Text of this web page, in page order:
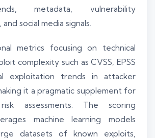
metadata, vulnerability
social media signals.
metrics focusing on technical
complexity such as CVSS, EPSS
exploitation trends in attacker
it a pragmatic supplement for
assessments. The scoring
machine learning models
datasets of known exploits,